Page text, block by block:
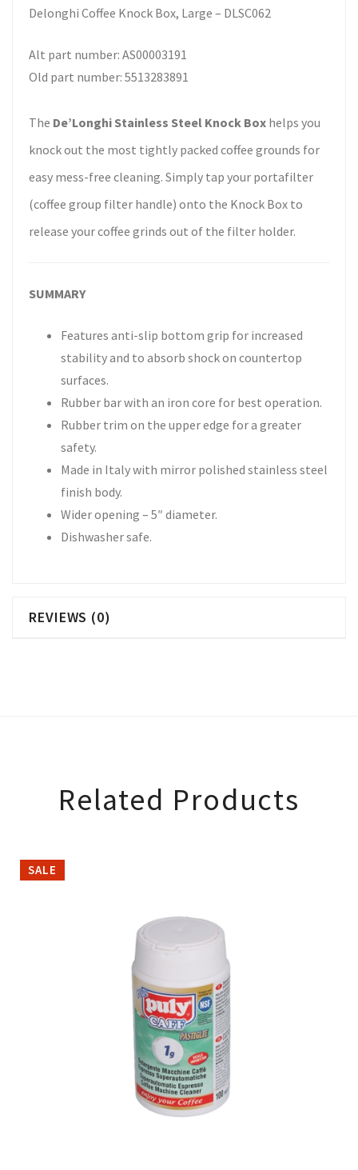
Delonghi Coffee Knock Box, Large – DLSC062
Alt part number: AS00003191
Old part number: 5513283891
The De’Longhi Stainless Steel Knock Box helps you
knock out the most tightly packed coffee grounds for
easy mess-free cleaning. Simply tap your portafilter
(coffee group filter handle) onto the Knock Box to
release your coffee grinds out of the filter holder.
SUMMARY
Features anti-slip bottom grip for increased
stability and to absorb shock on countertop
surfaces.
Rubber bar with an iron core for best operation.
Rubber trim on the upper edge for a greater
safety.
Made in Italy with mirror polished stainless steel
finish body.
Wider opening – 5″ diameter.
Dishwasher safe.
REVIEWS (0)
Related Products
SALE